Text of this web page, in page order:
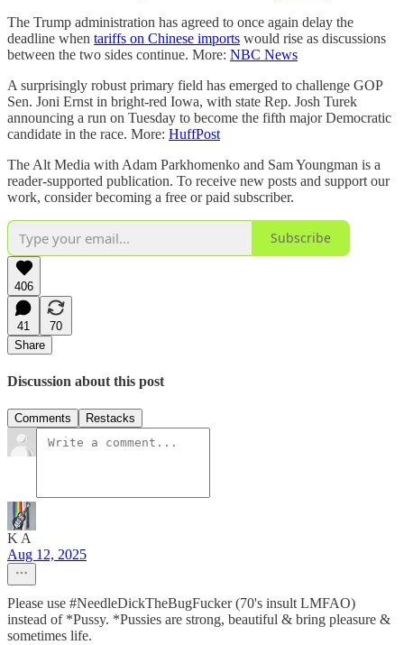
The Trump administration has agreed to once again delay the
deadline when tariffs on Chinese imports would rise as discussions
between the two sides continue. More: NBC News
A surprisingly robust primary field has emerged to challenge GOP
Sen. Joni Ernst in bright-red Iowa, with state Rep. Josh Turek
announcing a run on Tuesday to become the fifth major Democratic
candidate in the race. More: HuffPost
The Alt Media with Adam Parkhomenko and Sam Youngman is a
reader-supported publication. To receive new posts and support our
work, consider becoming a free or paid subscriber.
Subscribe
406
41
70
Share
Discussion about this post
Comments Restacks
K A
Aug 12, 2025
Please use #NeedleDickTheBugFucker (70's insult LMFAO)
instead of *Pussy. *Pussies are strong, beautiful & bring pleasure &
sometimes life.